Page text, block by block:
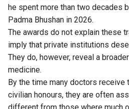
he spent more than two decades
Padma Bhushan in 2026.
The awards do not explain these
imply that private institutions
They do, however, reveal a
medicine.
By the time many doctors receive
civilian honours, they are often